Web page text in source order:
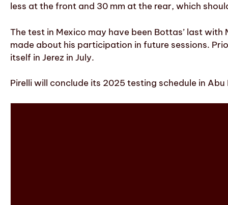
less at the front and 30 mm at the rear, which
The test in Mexico may have been Bottas’ last
made about his participation in future sessions.
itself in Jerez in July.
Pirelli will conclude its 2025 testing schedule in